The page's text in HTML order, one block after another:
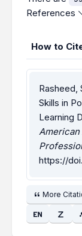
References
How to
Rasheed,
Skills in
Learning
https://
More